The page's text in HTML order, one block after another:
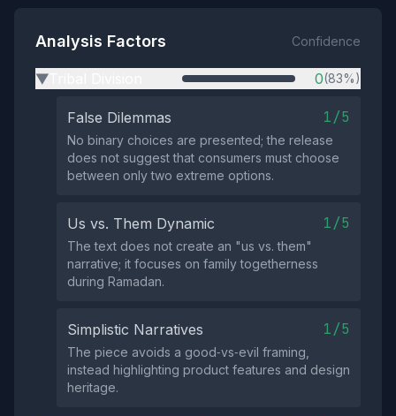
Analysis Factors Confidence
▶ 0(83%)
False Dilemmas 1/5
No binary choices are presented; the release
does not suggest that consumers must choose
between only two extreme options.
Us vs. Them Dynamic 1/5
The text does not create an "us vs. them"
narrative; it focuses on family togetherness
during Ramadan.
Simplistic Narratives 1/5
The piece avoids a good‑vs‑evil framing,
instead highlighting product features and design
heritage.